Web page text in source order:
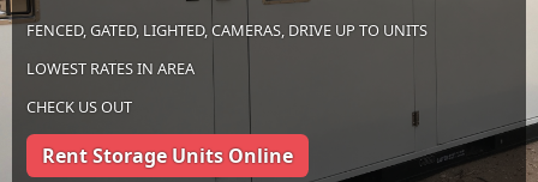
FENCED, GATED, LIGHTED, CAMERAS, DRIVE UP TO UNITS
LOWEST RATES IN AREA
CHECK US OUT
Rent Storage Units Online